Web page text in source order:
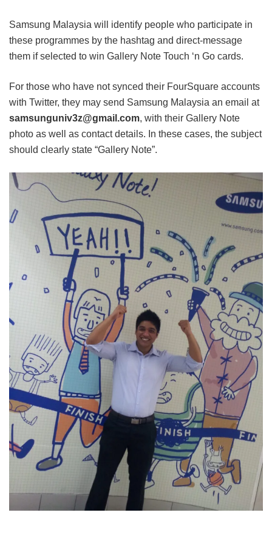
Samsung Malaysia will identify people who participate in
these programmes by the hashtag and direct-message
them if selected to win Gallery Note Touch ‘n Go cards.
For those who have not synced their FourSquare accounts
with Twitter, they may send Samsung Malaysia an email at
samsunguniv3z@gmail.com, with their Gallery Note
photo as well as contact details. In these cases, the subject
should clearly state “Gallery Note”.